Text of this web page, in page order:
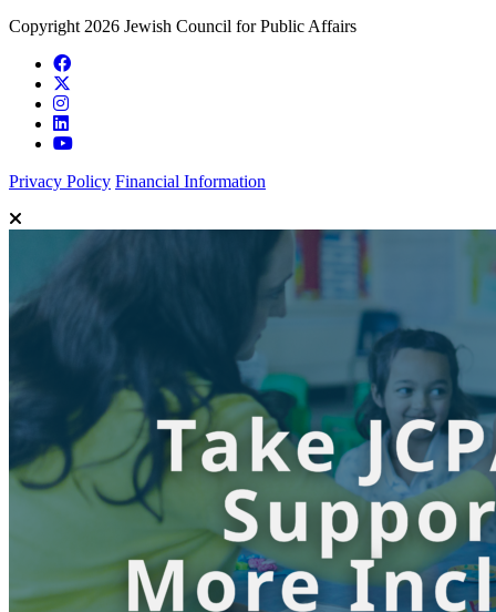
Copyright 2026 Jewish Council for Public Affairs
Privacy Policy Financial Information